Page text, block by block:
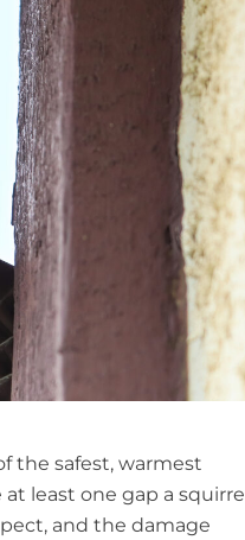
the safest, warmest
least one gap a squirrel
and the damage